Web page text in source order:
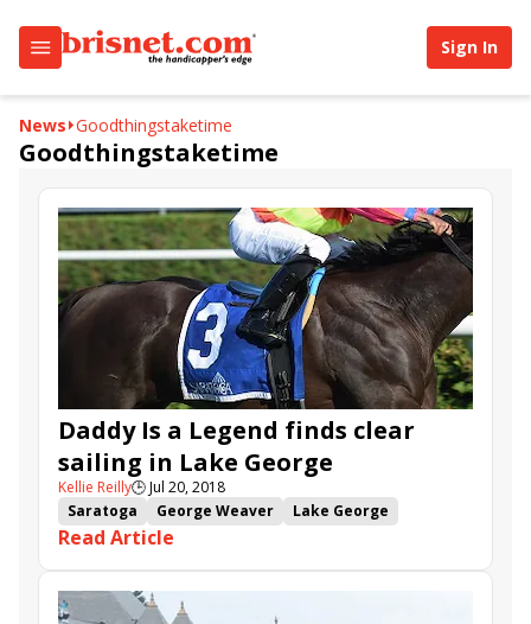
Sign In
News Goodthingstaketime
Goodthingstaketime
Daddy Is a Legend finds clear
sailing in Lake George
Kellie Reilly🕒Jul 20, 2018
Saratoga
George Weaver
Lake George
Heavenly Love
Goodthingstaketime
Daddy Is a Legend
Andina Del Sur
Read Article